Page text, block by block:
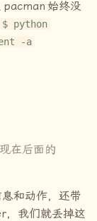
pacman 始终没
$ python
-a
在后面的
和动作，还带
，我们就丢掉这